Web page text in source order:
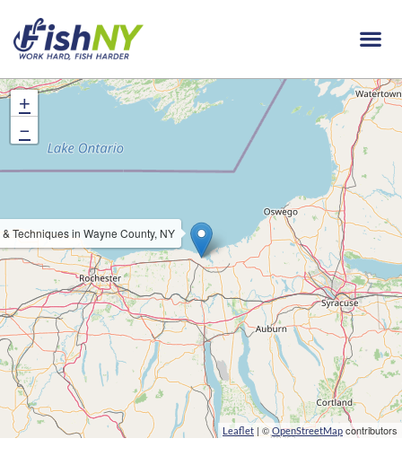
Techniques in Wayne County, NY
+
−
Leaflet | ©OpenStreetMap contributors